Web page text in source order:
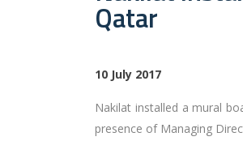
Qatar
10 July 2017
Nakilat installed a mural
presence of Managing